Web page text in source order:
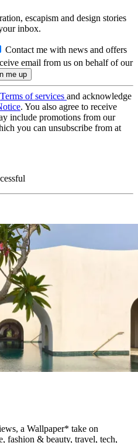
escapism and design stories
inbox.
Contact me with news and offers
email from us on behalf of our
Terms of services and acknowledge
. You also agree to receive
include promotions from our
you can unsubscribe from at
a Wallpaper* take on
fashion & beauty, travel, tech,